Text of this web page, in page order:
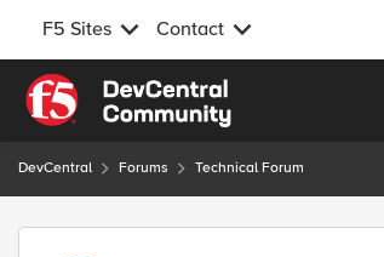
F5 Sites Contact
Skip to content
DevCentral Forums Technical Forum
Forum Discussion